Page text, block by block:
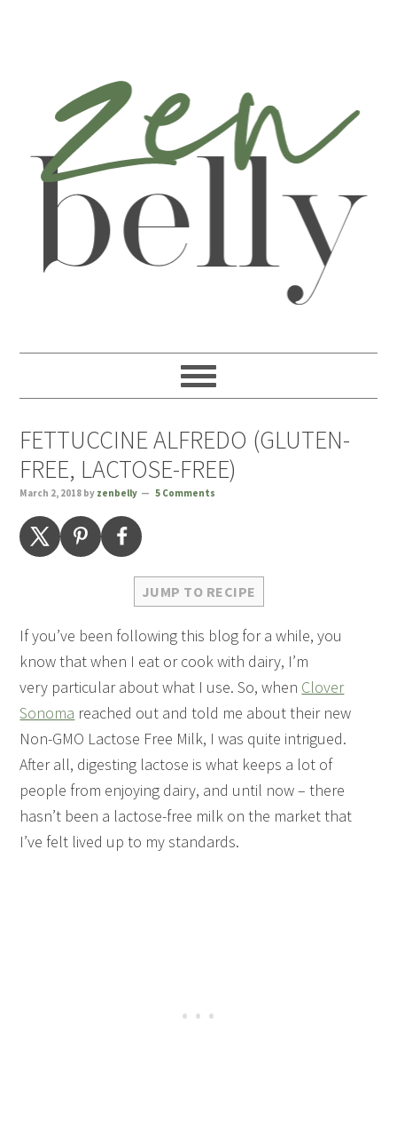
FETTUCCINE ALFREDO (GLUTEN-
FREE, LACTOSE-FREE)
March 2, 2018 by zenbelly 5 Comments
JUMP TO RECIPE
If you’ve been following this blog for a while, you
know that when I eat or cook with dairy, I’m
very particular about what I use. So, when Clover
Sonoma reached out and told me about their new
Non-GMO Lactose Free Milk, I was quite intrigued.
After all, digesting lactose is what keeps a lot of
people from enjoying dairy, and until now – there
hasn’t been a lactose-free milk on the market that
I’ve felt lived up to my standards.